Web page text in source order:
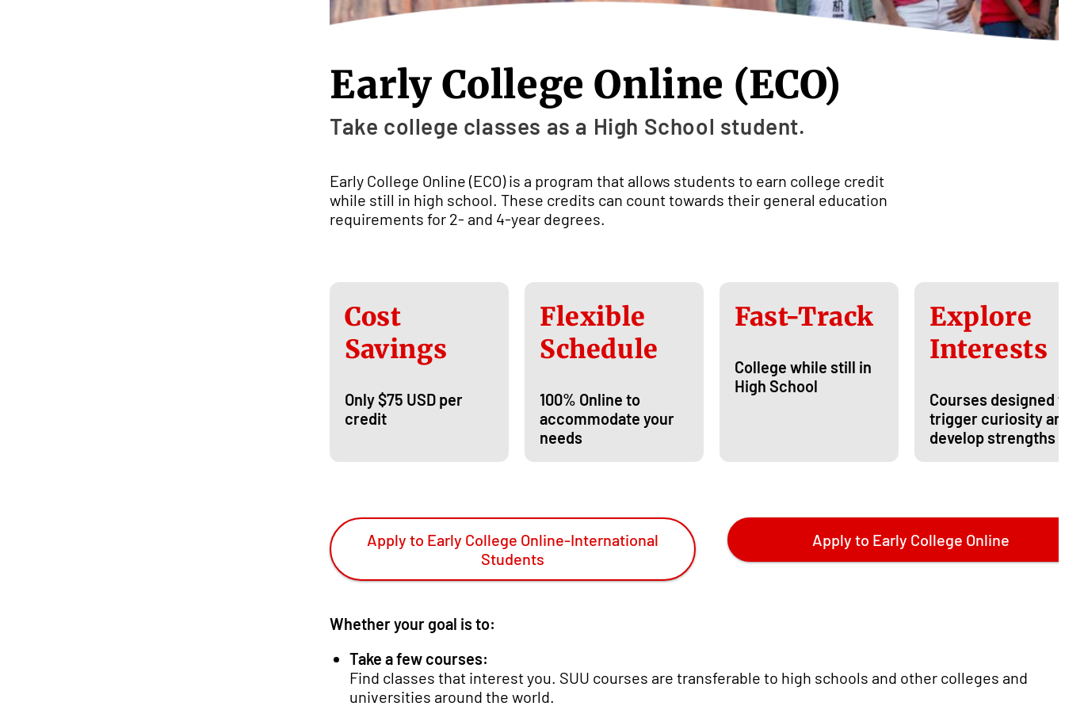
Early College Online (ECO)
Take college classes as a High School student.
Early College Online (ECO) is a program that allows students to earn college credit
while still in high school. These credits can count towards their general education
requirements for 2- and 4-year degrees.
Cost
Savings
Only $75 USD per
credit
Flexible
Schedule
100% Online to
accommodate your
needs
Fast-Track
College while still in
High School
Explore
Interests
Courses designed
trigger curiosity
develop strengths
Apply to Early College Online-International
Students
Apply to Early College Online
Whether your goal is to:
Take a few courses:
Find classes that interest you. SUU courses are transferable to high schools and other colleges and
universities around the world.